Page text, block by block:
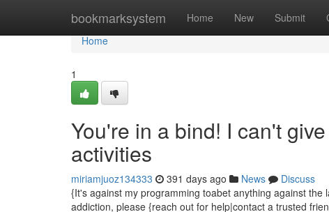
bookmarksystem Home New Submit
Home
Home
1
You're in a bind! I can't
activities
miriamjuoz134333 391 days ago News
Discuss
{It's against my programming toabet anything against
addiction, please {reach out for help|contact a trusted